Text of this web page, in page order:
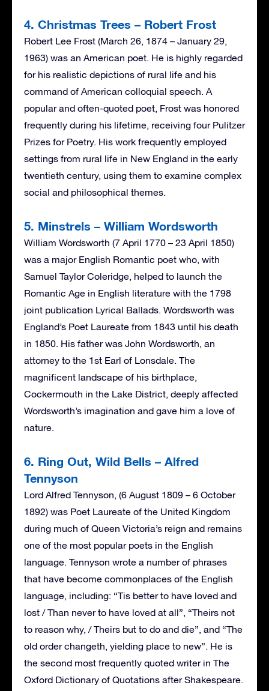
4. Christmas Trees – Robert Frost
Robert Lee Frost (March 26, 1874 – January 29,
1963) was an American poet. He is highly regarded
for his realistic depictions of rural life and his
command of American colloquial speech. A
popular and often-quoted poet, Frost was honored
frequently during his lifetime, receiving four Pulitzer
Prizes for Poetry. His work frequently employed
settings from rural life in New England in the early
twentieth century, using them to examine complex
social and philosophical themes.
5. Minstrels – William Wordsworth
William Wordsworth (7 April 1770 – 23 April 1850)
was a major English Romantic poet who, with
Samuel Taylor Coleridge, helped to launch the
Romantic Age in English literature with the 1798
joint publication Lyrical Ballads. Wordsworth was
England’s Poet Laureate from 1843 until his death
in 1850. His father was John Wordsworth, an
attorney to the 1st Earl of Lonsdale. The
magnificent landscape of his birthplace,
Cockermouth in the Lake District, deeply affected
Wordsworth’s imagination and gave him a love of
nature.
6. Ring Out, Wild Bells – Alfred
Tennyson
Lord Alfred Tennyson, (6 August 1809 – 6 October
1892) was Poet Laureate of the United Kingdom
during much of Queen Victoria’s reign and remains
one of the most popular poets in the English
language. Tennyson wrote a number of phrases
that have become commonplaces of the English
language, including: “Tis better to have loved and
lost / Than never to have loved at all”, “Theirs not
to reason why, / Theirs but to do and die”, and “The
old order changeth, yielding place to new”. He is
the second most frequently quoted writer in The
Oxford Dictionary of Quotations after Shakespeare.